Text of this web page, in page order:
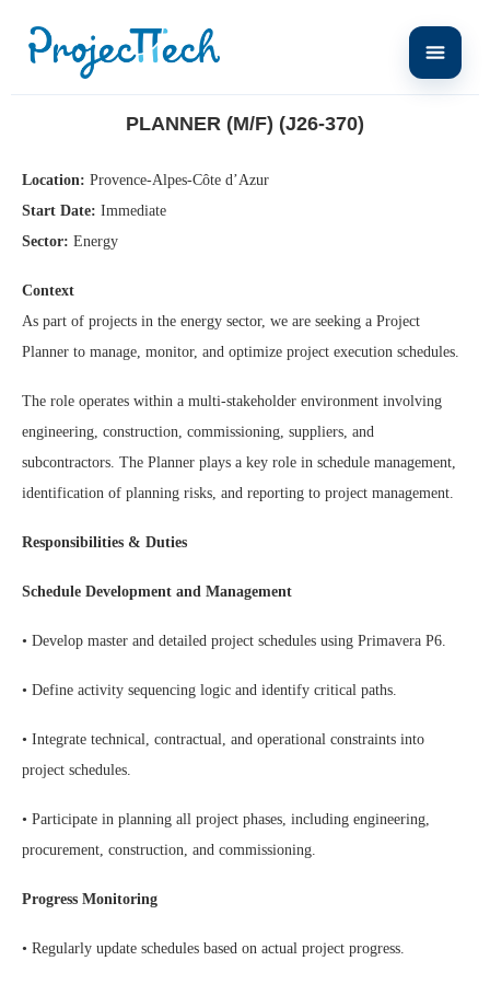
PLANNER (M/F) (J26-370)
Location: Provence-Alpes-Côte d’Azur
Start Date: Immediate
Sector: Energy
Context
As part of projects in the energy sector, we are seeking a Project
Planner to manage, monitor, and optimize project execution schedules.
The role operates within a multi-stakeholder environment involving
engineering, construction, commissioning, suppliers, and
subcontractors. The Planner plays a key role in schedule management,
identification of planning risks, and reporting to project management.
Responsibilities & Duties
Schedule Development and Management
• Develop master and detailed project schedules using Primavera P6.
• Define activity sequencing logic and identify critical paths.
• Integrate technical, contractual, and operational constraints into
project schedules.
• Participate in planning all project phases, including engineering,
procurement, construction, and commissioning.
Progress Monitoring
• Regularly update schedules based on actual project progress.